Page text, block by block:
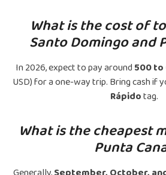
What is the cost of
Santo Domingo and
In 2026, expect to pay around 500 to
USD) for a one-way trip. Bring cash if
Rápidotag.
What is the cheapest
Punta